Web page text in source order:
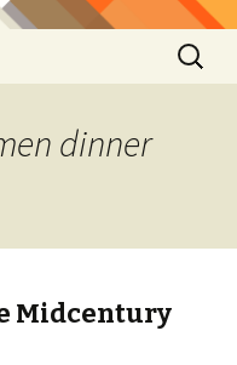
Search
for:
dinner
Midcentury